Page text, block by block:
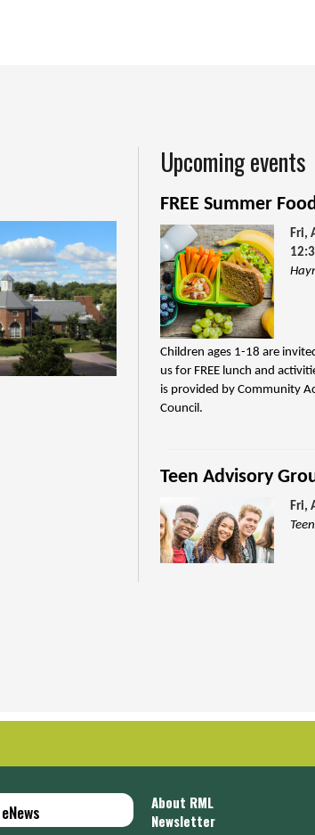
Upcoming events
FREE Summer
Fri,
Children ages 1-18 are
us for FREE lunch and
is provided by Community
Council.
Teen Advisory
Fri,
About RML
Newsletter